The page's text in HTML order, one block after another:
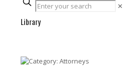
✕
Library